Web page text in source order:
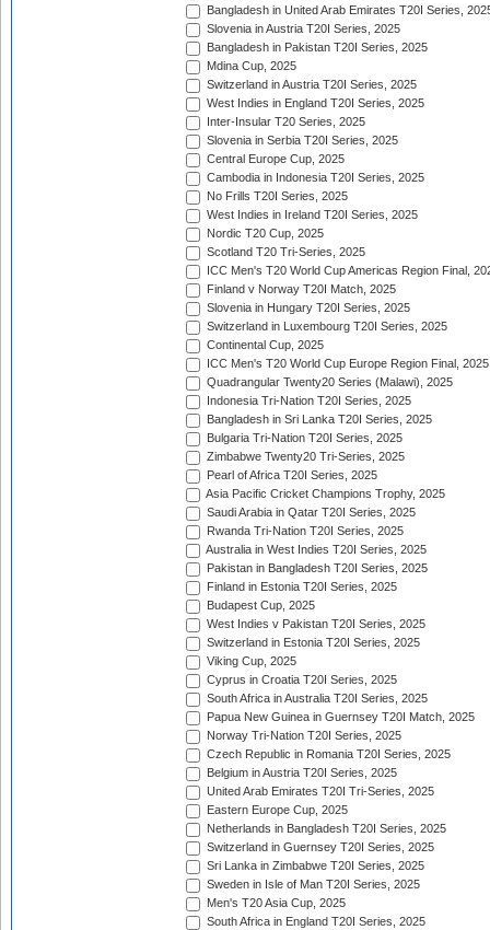
Bangladesh in United Arab Emirates T20I Series,
Slovenia in Austria T20I Series, 2025
Bangladesh in Pakistan T20I Series, 2025
Mdina Cup, 2025
Switzerland in Austria T20I Series, 2025
West Indies in England T20I Series, 2025
Inter-Insular T20 Series, 2025
Slovenia in Serbia T20I Series, 2025
Central Europe Cup, 2025
Cambodia in Indonesia T20I Series, 2025
No Frills T20I Series, 2025
West Indies in Ireland T20I Series, 2025
Nordic T20 Cup, 2025
Scotland T20 Tri-Series, 2025
ICC Men's T20 World Cup Americas Region Final,
Finland v Norway T20I Match, 2025
Slovenia in Hungary T20I Series, 2025
Switzerland in Luxembourg T20I Series, 2025
Continental Cup, 2025
ICC Men's T20 World Cup Europe Region Final, 2025
Quadrangular Twenty20 Series (Malawi), 2025
Indonesia Tri-Nation T20I Series, 2025
Bangladesh in Sri Lanka T20I Series, 2025
Bulgaria Tri-Nation T20I Series, 2025
Zimbabwe Twenty20 Tri-Series, 2025
Pearl of Africa T20I Series, 2025
Asia Pacific Cricket Champions Trophy, 2025
Saudi Arabia in Qatar T20I Series, 2025
Rwanda Tri-Nation T20I Series, 2025
Australia in West Indies T20I Series, 2025
Pakistan in Bangladesh T20I Series, 2025
Finland in Estonia T20I Series, 2025
Budapest Cup, 2025
West Indies v Pakistan T20I Series, 2025
Switzerland in Estonia T20I Series, 2025
Viking Cup, 2025
Cyprus in Croatia T20I Series, 2025
South Africa in Australia T20I Series, 2025
Papua New Guinea in Guernsey T20I Match, 2025
Norway Tri-Nation T20I Series, 2025
Czech Republic in Romania T20I Series, 2025
Belgium in Austria T20I Series, 2025
United Arab Emirates T20I Tri-Series, 2025
Eastern Europe Cup, 2025
Netherlands in Bangladesh T20I Series, 2025
Switzerland in Guernsey T20I Series, 2025
Sri Lanka in Zimbabwe T20I Series, 2025
Sweden in Isle of Man T20I Series, 2025
Men's T20 Asia Cup, 2025
South Africa in England T20I Series, 2025